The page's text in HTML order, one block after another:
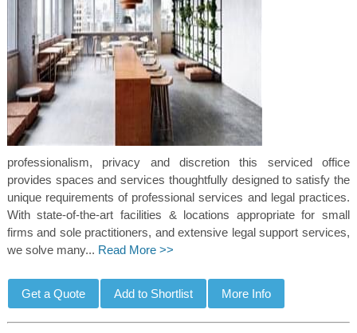
professionalism, privacy and discretion this serviced office
provides spaces and services thoughtfully designed to satisfy the
unique requirements of professional services and legal practices.
With state-of-the-art facilities & locations appropriate for small
firms and sole practitioners, and extensive legal support services,
we solve many... Read More >>